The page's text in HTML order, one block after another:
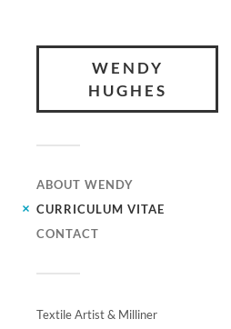
WENDY
HUGHES
ABOUT WENDY
CURRICULUM VITAE
CONTACT
Textile Artist & Milliner